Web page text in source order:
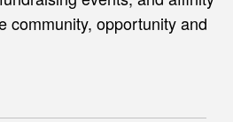
community, opportunity and